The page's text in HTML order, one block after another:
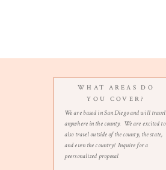
WHAT AREAS DO
YOU COVER?
We are based in San Diego and will travel
anywhere in the county. We are excited to
also travel outside of the county, the state,
and even the country! Inquire for a
peersonalized proposal